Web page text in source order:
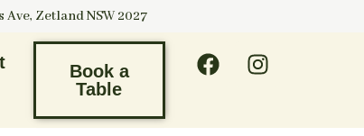
Zetland NSW 2027
Book a
Table